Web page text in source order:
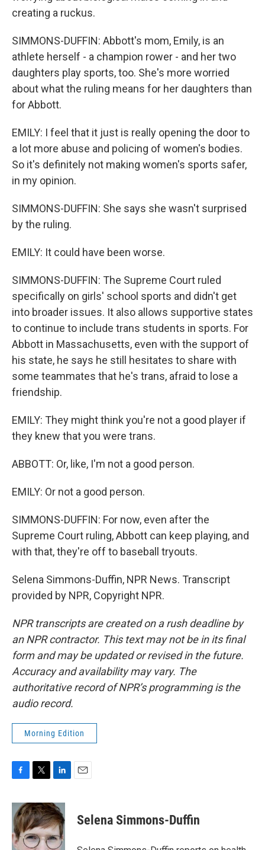
creating a ruckus.
SIMMONS-DUFFIN: Abbott's mom, Emily, is an
athlete herself - a champion rower - and her two
daughters play sports, too. She's more worried
about what the ruling means for her daughters than
for Abbott.
EMILY: I feel that it just is really opening the door to
a lot more abuse and policing of women's bodies.
So it's definitely not making women's sports safer,
in my opinion.
SIMMONS-DUFFIN: She says she wasn't surprised
by the ruling.
EMILY: It could have been worse.
SIMMONS-DUFFIN: The Supreme Court ruled
specifically on girls' school sports and didn't get
into broader issues. It also allows supportive states
to continue to include trans students in sports. For
Abbott in Massachusetts, even with the support of
his state, he says he still hesitates to share with
some teammates that he's trans, afraid to lose a
friendship.
EMILY: They might think you're not a good player if
they knew that you were trans.
ABBOTT: Or, like, I'm not a good person.
EMILY: Or not a good person.
SIMMONS-DUFFIN: For now, even after the
Supreme Court ruling, Abbott can keep playing, and
with that, they're off to baseball tryouts.
Selena Simmons-Duffin, NPR News. Transcript
provided by NPR, Copyright NPR.
NPR transcripts are created on a rush deadline by
an NPR contractor. This text may not be in its final
form and may be updated or revised in the future.
Accuracy and availability may vary. The
authoritative record of NPR’s programming is the
audio record.
Morning Edition
c
e
b
o
i
t
t
e
n
k
e
d
Selena Simmons-Duffin